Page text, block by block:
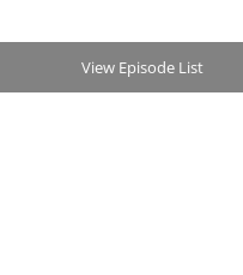
View Episode List